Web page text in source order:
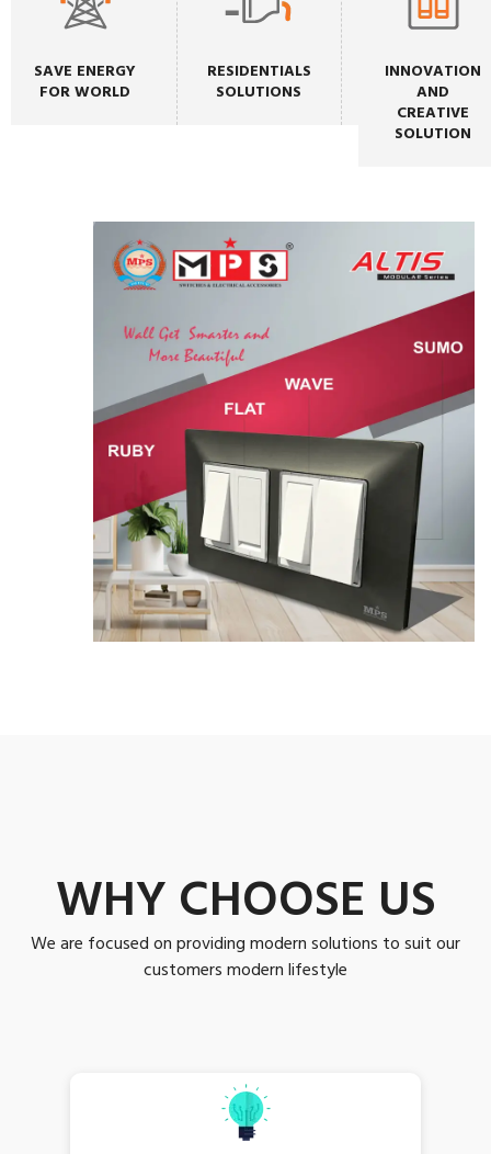
SAVE ENERGY
FOR WORLD
RESIDENTIALS
SOLUTIONS
INNOVATION
AND
CREATIVE
SOLUTION
WHY CHOOSE US
We are focused on providing modern solutions to suit our
customers modern lifestyle